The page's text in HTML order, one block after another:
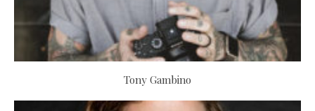
Tony Gambino